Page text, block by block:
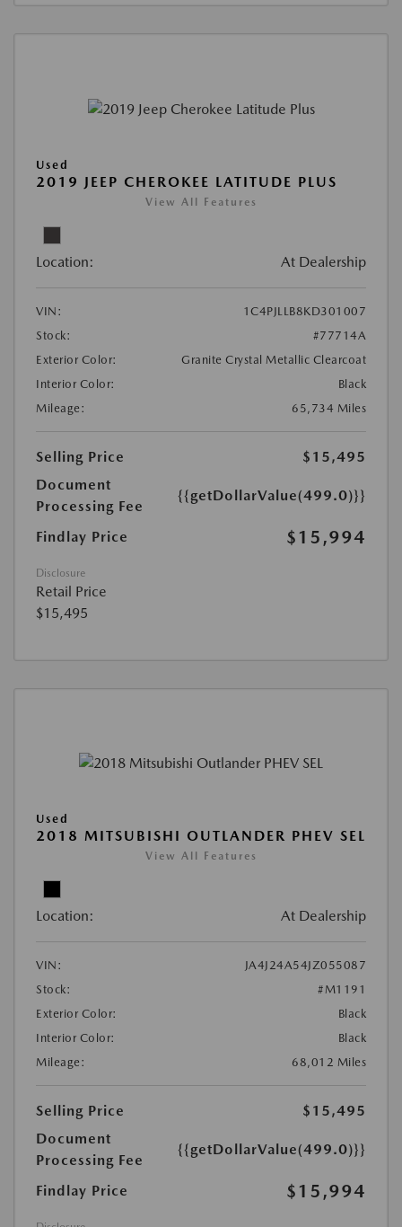
Used
2019 JEEP CHEROKEE LATITUDE PLUS
View All Features
Location: At Dealership
VIN:
1C4PJLLB8KD301007
Stock:
#77714A
Exterior Color:
Granite Crystal Metallic Clearcoat
Interior Color:
Black
Mileage:
65,734 Miles
Selling Price
$15,495
Document
Processing Fee
{{getDollarValue(499.0)}}
Findlay Price $15,994
Disclosure
Retail Price
$15,495
Used
2018 MITSUBISHI OUTLANDER PHEV SEL
View All Features
Location: At Dealership
VIN:
JA4J24A54JZ055087
Stock:
#M1191
Exterior Color:
Black
Interior Color:
Black
Mileage:
68,012 Miles
Selling Price
$15,495
Document
Processing Fee
{{getDollarValue(499.0)}}
Findlay Price $15,994